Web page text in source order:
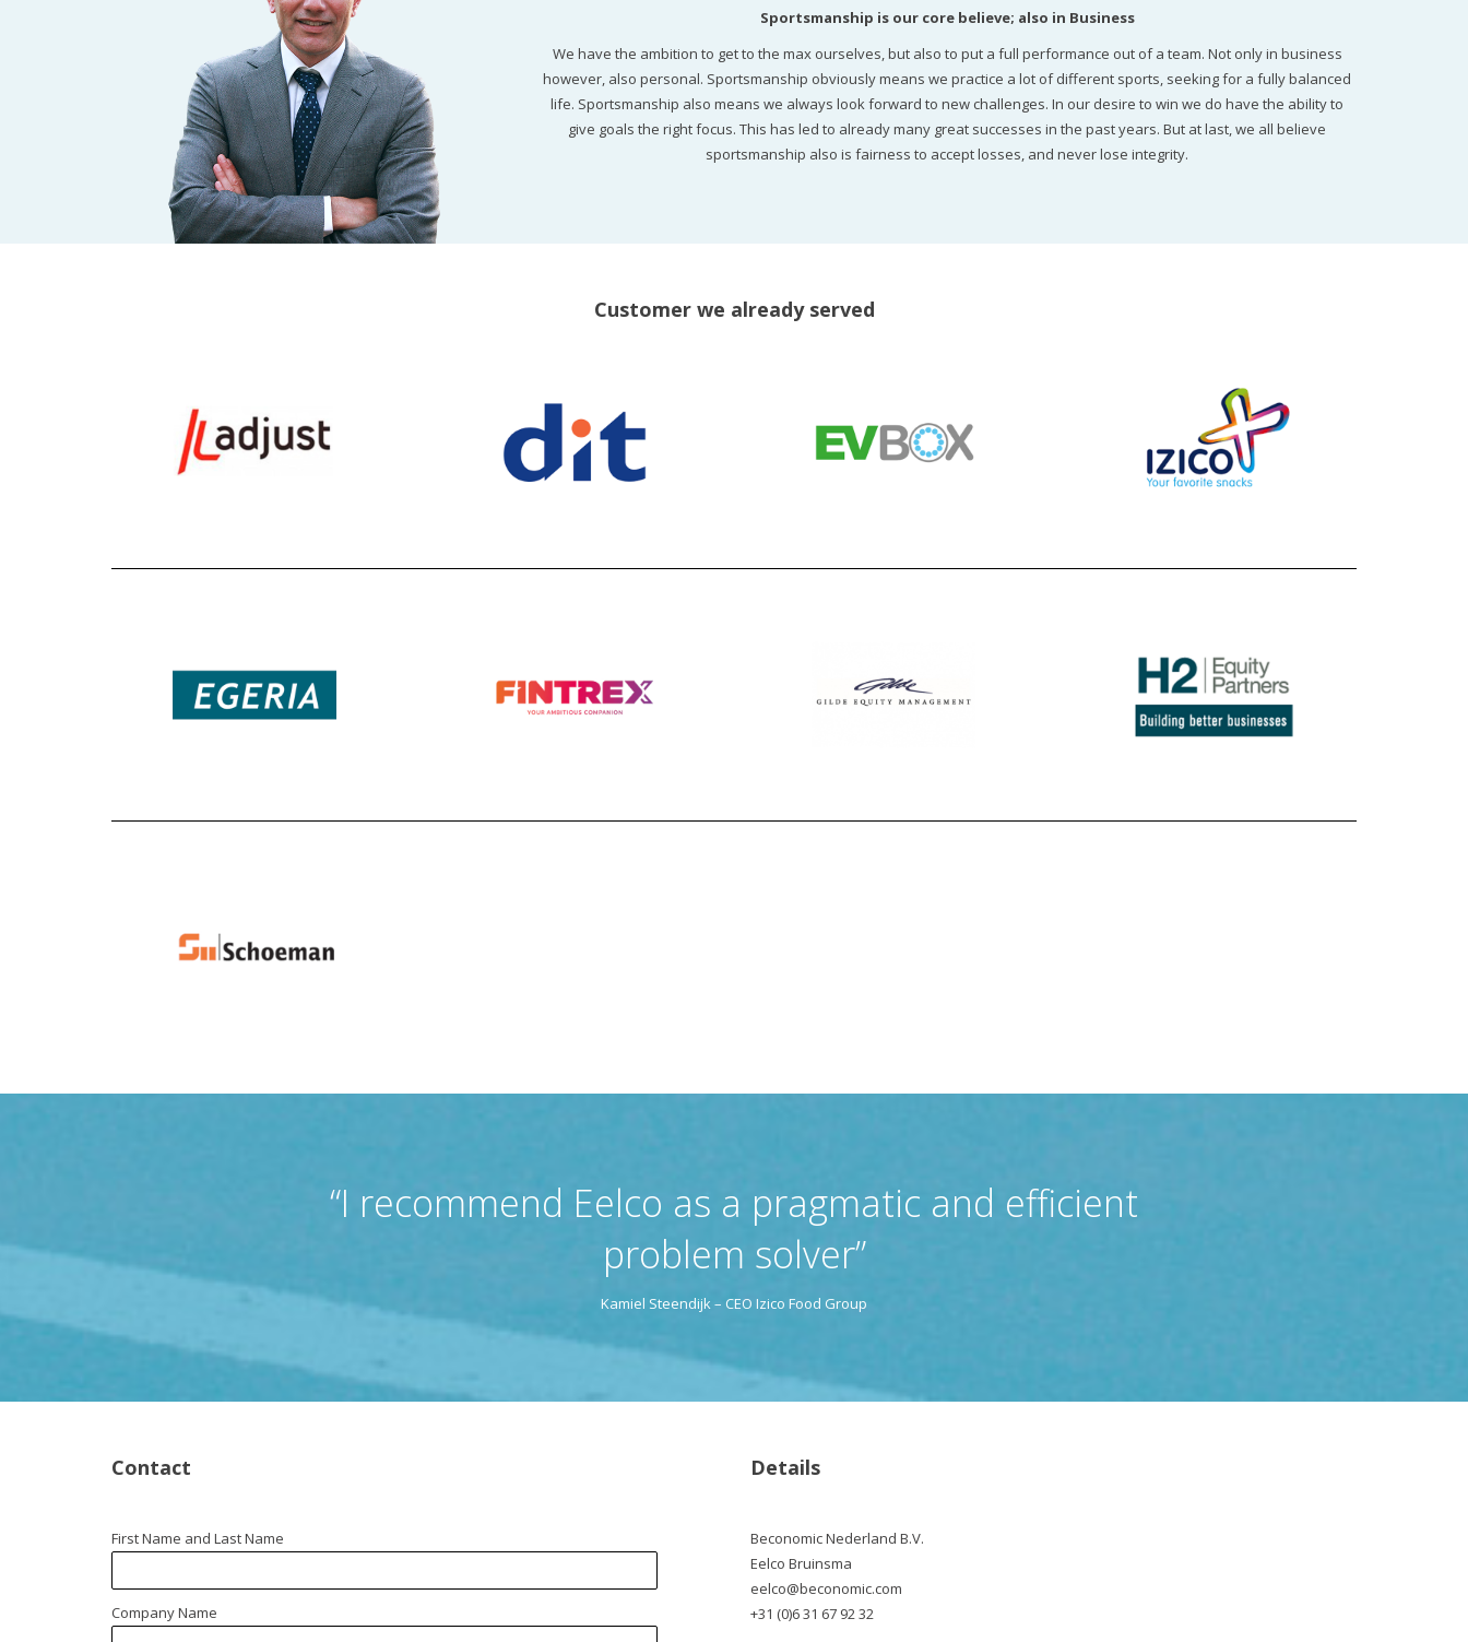
Sportsmanship is our core believe; also in Business
We have the ambition to get to the max ourselves, but also to put a full performance out of a team. Not only in business
however, also personal. Sportsmanship obviously means we practice a lot of different sports, seeking for a fully balanced
life. Sportsmanship also means we always look forward to new challenges. In our desire to win we do have the ability to
give goals the right focus. This has led to already many great successes in the past years. But at last, we all believe
sportsmanship also is fairness to accept losses, and never lose integrity.
Customer we already served
“I recommend Eelco as a pragmatic and efficient
problem solver”
Kamiel Steendijk – CEO Izico Food Group
Contact
First Name and Last Name
Company Name
Details
Beconomic Nederland B.V.
Eelco Bruinsma
eelco@beconomic.com
+31 (0)6 31 67 92 32